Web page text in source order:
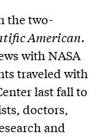
the two-
American.
with NASA
traveled with
last fall to
doctors,
and